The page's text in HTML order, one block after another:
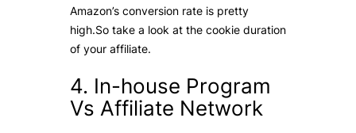
Amazon’s conversion rate is pretty
high.So take a look at the cookie duration
of your affiliate.
4. In-house Program
Vs Affiliate Network